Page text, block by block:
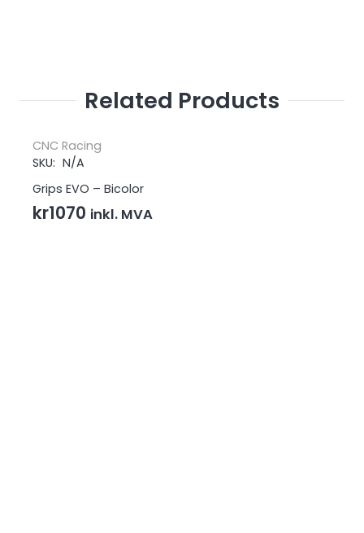
Related Products
CNC Racing
SKU: N/A
Grips EVO – Bicolor
kr1070 inkl. MVA